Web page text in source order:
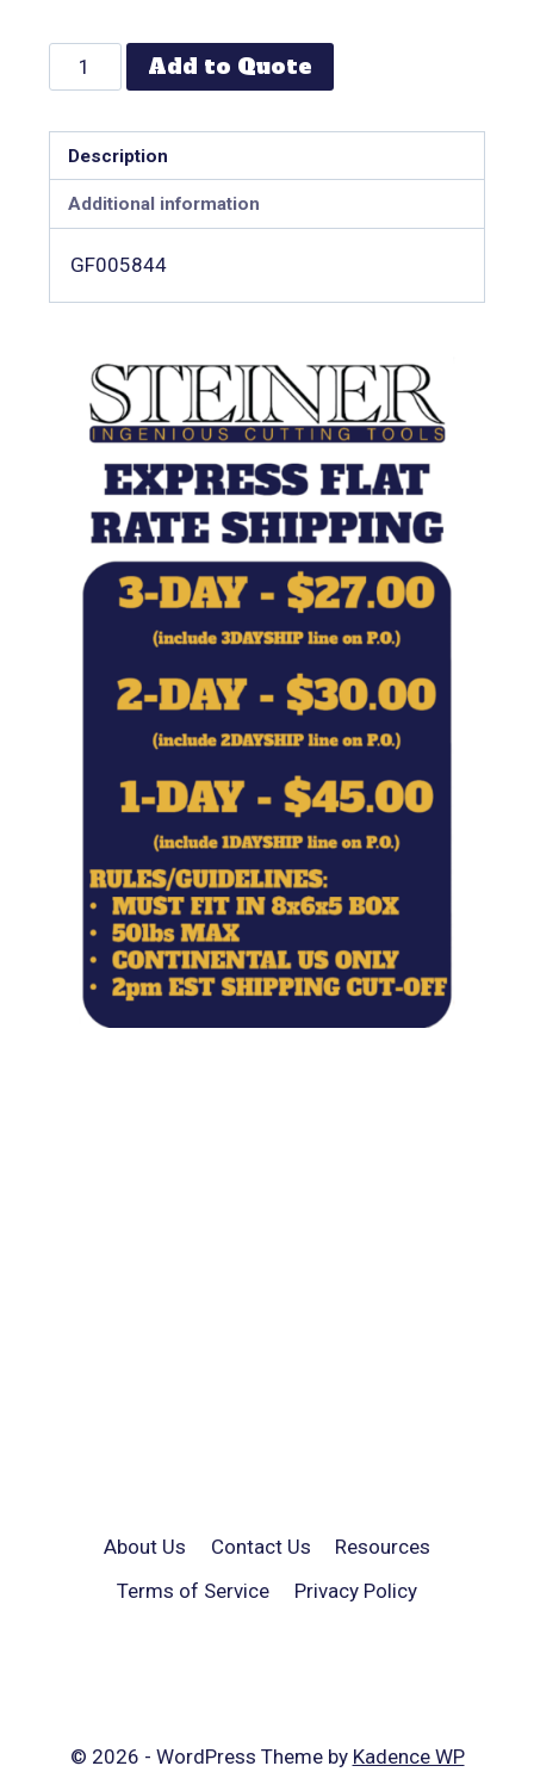
Add to Quote
Description
Additional information
GF005844
About Us Contact Us
Resources
Terms of Service
Privacy Policy
© 2026 - WordPress Theme by Kadence WP